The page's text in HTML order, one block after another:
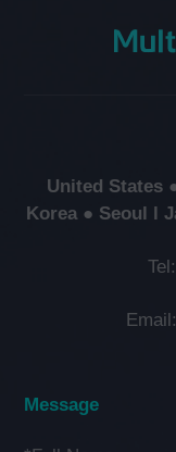
United States
Korea ● Seoul l
Message